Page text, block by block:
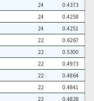
24
0.4373
24
0.4258
24
0.4251
22
0.6267
22
0.5300
22
0.4973
22
0.4864
22
0.4841
22
0.4828